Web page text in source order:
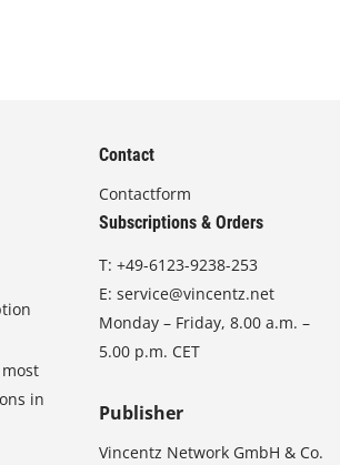
in
Contact
Contactform
Subscriptions & Orders
T:+49-6123-9238-253
E:service@vincentz.net
Monday – Friday, 8.00 a.m. –
5.00 p.m. CET
Publisher
Vincentz Network GmbH & Co.